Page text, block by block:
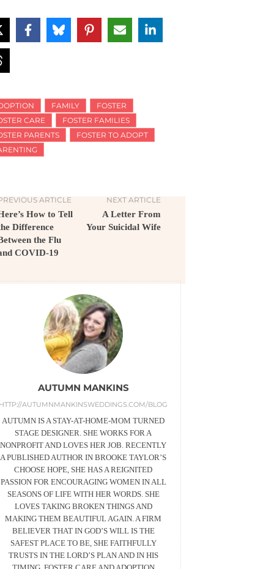
FAMILY
FOSTER
CARE
FOSTER FAMILIES
PARENTS
FOSTER TO ADOPT
ARTICLE
How to Tell
Difference
the Flu
COVID-19
NEXT ARTICLE
A Letter From
Your Suicidal Wife
AUTUMN MANKINS
AUTUMNMANKINSWEDDINGS.COM/BLOG
AUTUMN IS A STAY-AT-HOME-MOM TURNED
STAGE DESIGNER. SHE WORKS FOR A
NONPROFIT AND LOVES HER JOB. RECENTLY
A PUBLISHED AUTHOR IN BROOKE TAYLOR’S
CHOOSE HOPE, SHE HAS A REIGNITED
PASSION FOR ENCOURAGING WOMEN IN ALL
SEASONS OF LIFE WITH HER WORDS. SHE
LOVES TAKING BROKEN THINGS AND
MAKING THEM BEAUTIFUL AGAIN. A FIRM
BELIEVER THAT IN GOD’S WILL IS THE
SAFEST PLACE TO BE, SHE FAITHFULLY
TRUSTS IN THE LORD’S PLAN AND IN HIS